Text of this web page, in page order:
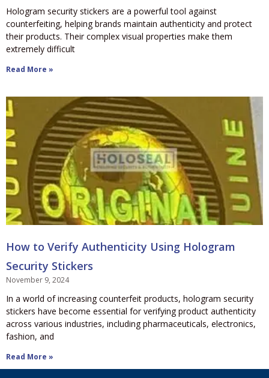
Hologram security stickers are a powerful tool against
counterfeiting, helping brands maintain authenticity and protect
their products. Their complex visual properties make them
extremely difficult
Read More »
How to Verify Authenticity Using Hologram
Security Stickers
November 9, 2024
In a world of increasing counterfeit products, hologram security
stickers have become essential for verifying product authenticity
across various industries, including pharmaceuticals, electronics,
fashion, and
Read More »